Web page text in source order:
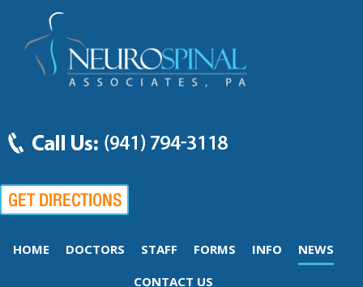
HOME DOCTORS STAFF FORMS INFO
NEWS
CONTACT US